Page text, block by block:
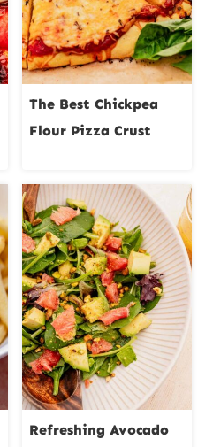
The Best Chickpea
Flour Pizza Crust
Refreshing Avocado